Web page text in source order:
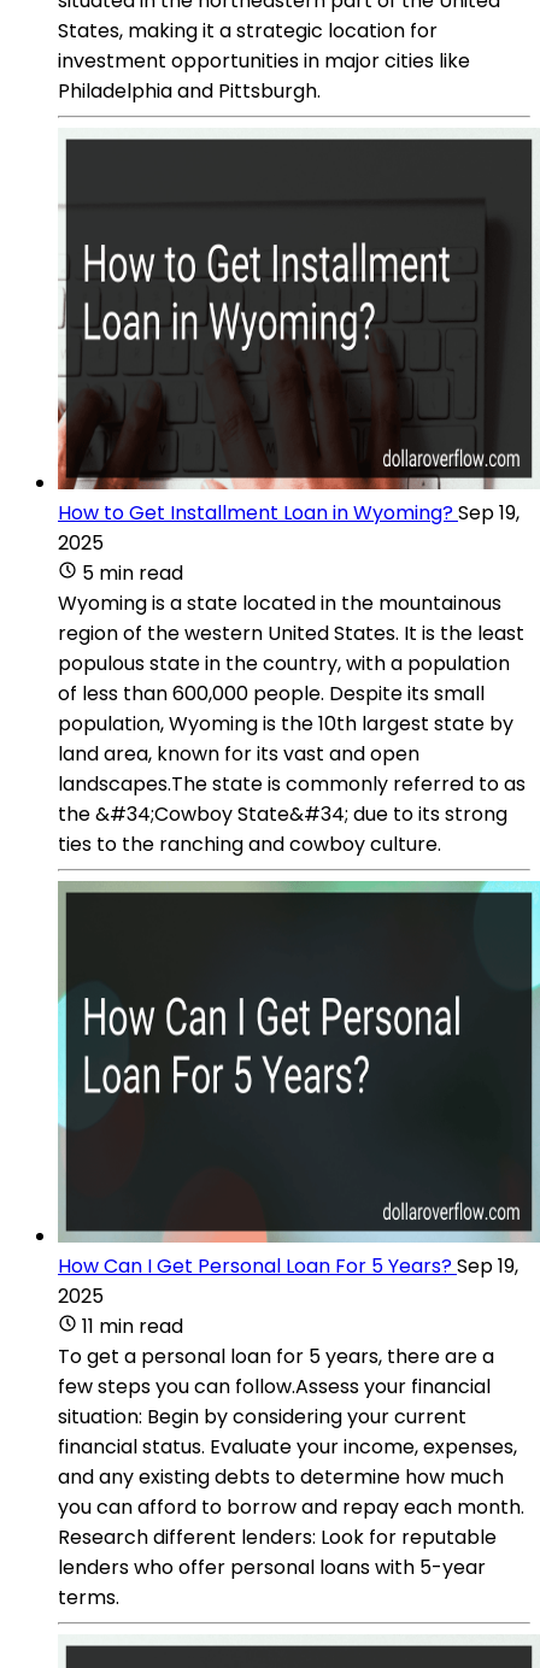
States, making it a strategic location for
investment opportunities in major cities like
Philadelphia and Pittsburgh.
How to Get Installment Loan in Wyoming?Sep 19,
2025
5 min read
Wyoming is a state located in the mountainous
region of the western United States. It is the least
populous state in the country, with a population
of less than 600,000 people. Despite its small
population, Wyoming is the 10th largest state by
land area, known for its vast and open
landscapes.The state is commonly referred to as
the &#34;Cowboy State&#34; due to its strong
ties to the ranching and cowboy culture.
How Can I Get Personal Loan For 5 Years?Sep 19,
2025
11 min read
To get a personal loan for 5 years, there are a
few steps you can follow.Assess your financial
situation: Begin by considering your current
financial status. Evaluate your income, expenses,
and any existing debts to determine how much
you can afford to borrow and repay each month.
Research different lenders: Look for reputable
lenders who offer personal loans with 5-year
terms.